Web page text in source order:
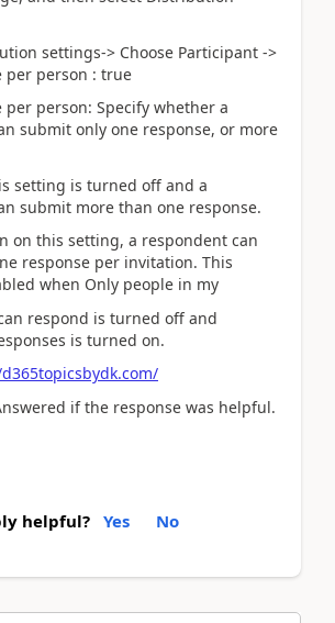
settings-> Choose Participant ->
per person : true
per person: Specify whether a
submit only one response, or more
setting is turned off and a
submit more than one response.
on this setting, a respondent can
response per invitation. This
when Only people in my
respond is turned off and
is turned on.
if the response was helpful.
helpful? Yes No